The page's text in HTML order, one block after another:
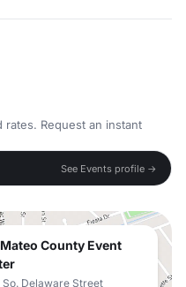
rates. Request an instant
See Events profile →
County Event
So. Delaware Street